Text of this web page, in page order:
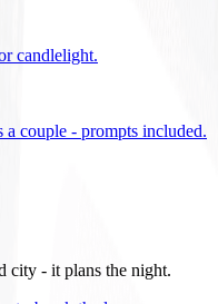
candlelight.
couple - prompts included.
city - it plans the night.